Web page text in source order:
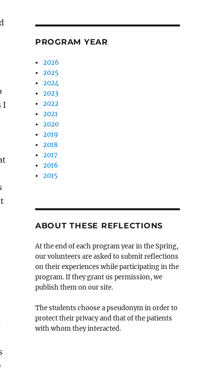
I
PROGRAM YEAR
2026
2025
2024
2023
2022
2021
2020
2019
2018
2017
2016
2015
ABOUT THESE REFLECTIONS
At the end of each program year in the Spring,
our volunteers are asked to submit reflections
on their experiences while participating in the
program. If they grant us permission, we
publish them on our site.
The students choose a pseudonym in order to
protect their privacy and that of the patients
with whom they interacted.